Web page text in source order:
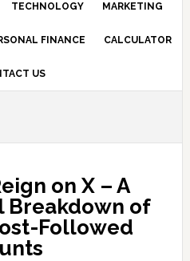
TECHNOLOGY MARKETING
FINANCE CALCULATOR
US
on X – A
Breakdown of
Followed